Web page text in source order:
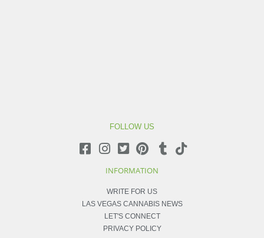
FOLLOW US
INFORMATION
WRITE FOR US
LAS VEGAS CANNABIS NEWS
LET'S CONNECT
PRIVACY POLICY